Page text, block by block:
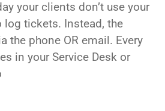
your clients don’t use your
log tickets. Instead, the
the phone OR email. Every
in your Service Desk or